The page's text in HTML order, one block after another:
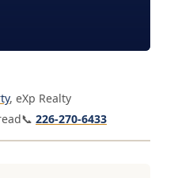
, eXp Realty
📞 226-270-6433